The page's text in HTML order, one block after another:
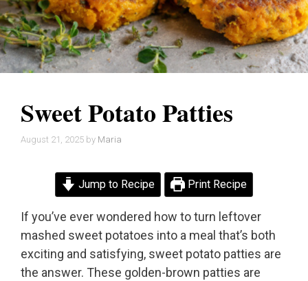
Sweet Potato Patties
August 21, 2025 by Maria
Jump to Recipe Print Recipe
If you’ve ever wondered how to turn leftover
mashed sweet potatoes into a meal that’s both
exciting and satisfying, sweet potato patties are
the answer. These golden-brown patties are